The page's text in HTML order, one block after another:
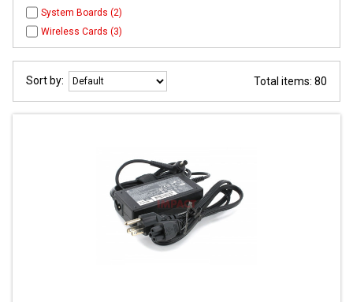
System Boards (2)
Wireless Cards (3)
Sort by: Total items: 80